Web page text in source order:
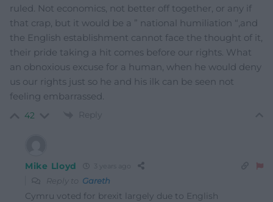
ruled. Not economics, not better off together, or any if
that crap, but it would be a ” national humiliation “,and
the English establishment cannot face the thought of it,
their pride taking a hit comes before our rights. What
an obnoxious excuse for a human, when he would deny
us our rights just so he and his ilk can be seen not
feeling embarrassed.
42 Reply
Mike Lloyd
Reply to Gareth
Cymru voted for brexit largely due to English